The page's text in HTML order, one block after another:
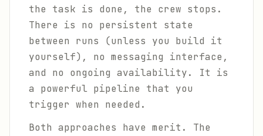
the task is done, the crew stops.
There is no persistent state
between runs (unless you build it
yourself), no messaging interface,
and no ongoing availability. It is
a powerful pipeline that you
trigger when needed.
Both approaches have merit. The